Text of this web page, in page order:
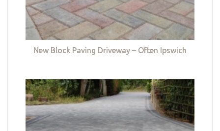
New Block Paving Driveway – Often Ipswich